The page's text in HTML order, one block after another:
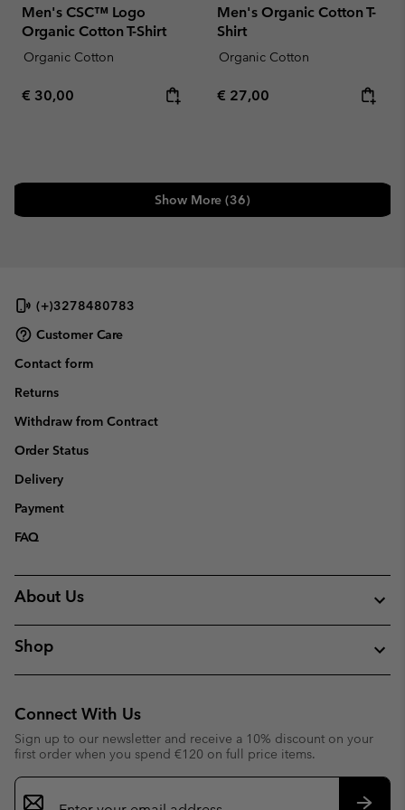
Men's CSC™ Logo
Organic Cotton T-Shirt
Organic Cotton
Regular price:
€ 30,00
Men's Organic Cotton T-
Shirt
Organic Cotton
Regular price:
€ 27,00
Show More (36)
(+)3278480783
Customer Care
Contact form
Returns
Withdraw from Contract
Order Status
Delivery
Payment
FAQ
About Us
Shop
Connect With Us
Sign up to our newsletter and receive a 10% discount on your
first order when you spend €120 on full price items.
Email
Sign